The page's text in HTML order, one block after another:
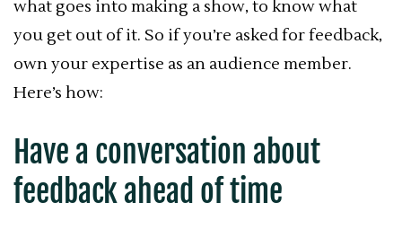
what goes into making a show, to know what
you get out of it. So if you’re asked for feedback,
own your expertise as an audience member.
Here’s how:
Have a conversation about
feedback ahead of time